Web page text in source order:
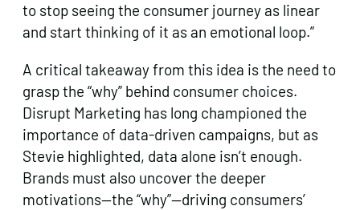
to stop seeing the consumer journey as linear
and start thinking of it as an emotional loop.”
A critical takeaway from this idea is the need to
grasp the “why” behind consumer choices.
Disrupt Marketing has long championed the
importance of data-driven campaigns, but as
Stevie highlighted, data alone isn’t enough.
Brands must also uncover the deeper
motivations—the “why”—driving consumers’